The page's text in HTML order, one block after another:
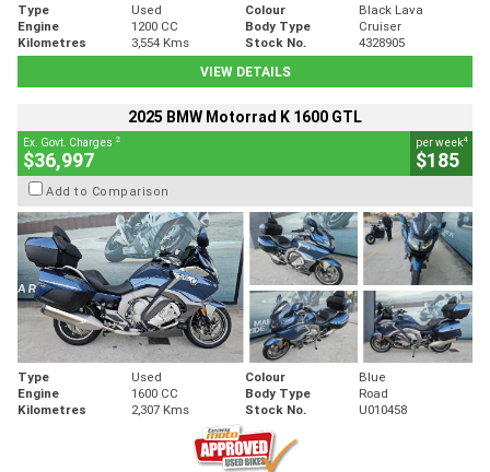
Type Used Colour
Black Lava
Engine
1200 CC Body Type
Cruiser
Kilometres
3,554 Kms Stock No.
4328905
VIEW DETAILS
2025 BMW Motorrad K 1600 GTL
Ex. Govt. Charges 2
$36,997
per week4
$185
Add to Comparison
Type Used Colour
Blue
Engine
1600 CC Body Type
Road
Kilometres
2,307 Kms Stock No. U010458